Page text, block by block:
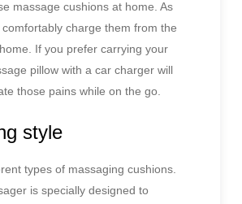
massage cushions at home. As
charge them from the
If you prefer carrying your
pillow with a car charger will
those pains while on the go.
style
types of massaging cushions.
is specially designed to